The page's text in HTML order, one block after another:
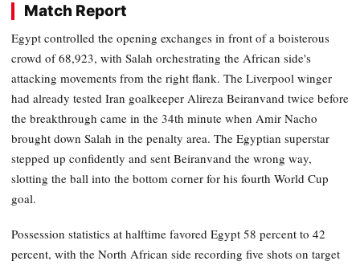
Match Report
Egypt controlled the opening exchanges in front of a boisterous
crowd of 68,923, with Salah orchestrating the African side's
attacking movements from the right flank. The Liverpool winger
had already tested Iran goalkeeper Alireza Beiranvand twice before
the breakthrough came in the 34th minute when Amir Nacho
brought down Salah in the penalty area. The Egyptian superstar
stepped up confidently and sent Beiranvand the wrong way,
slotting the ball into the bottom corner for his fourth World Cup
goal.
Possession statistics at halftime favored Egypt 58 percent to 42
percent, with the North African side recording five shots on target